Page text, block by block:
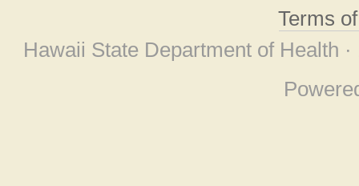
Terms
Hawaii State Department of Health